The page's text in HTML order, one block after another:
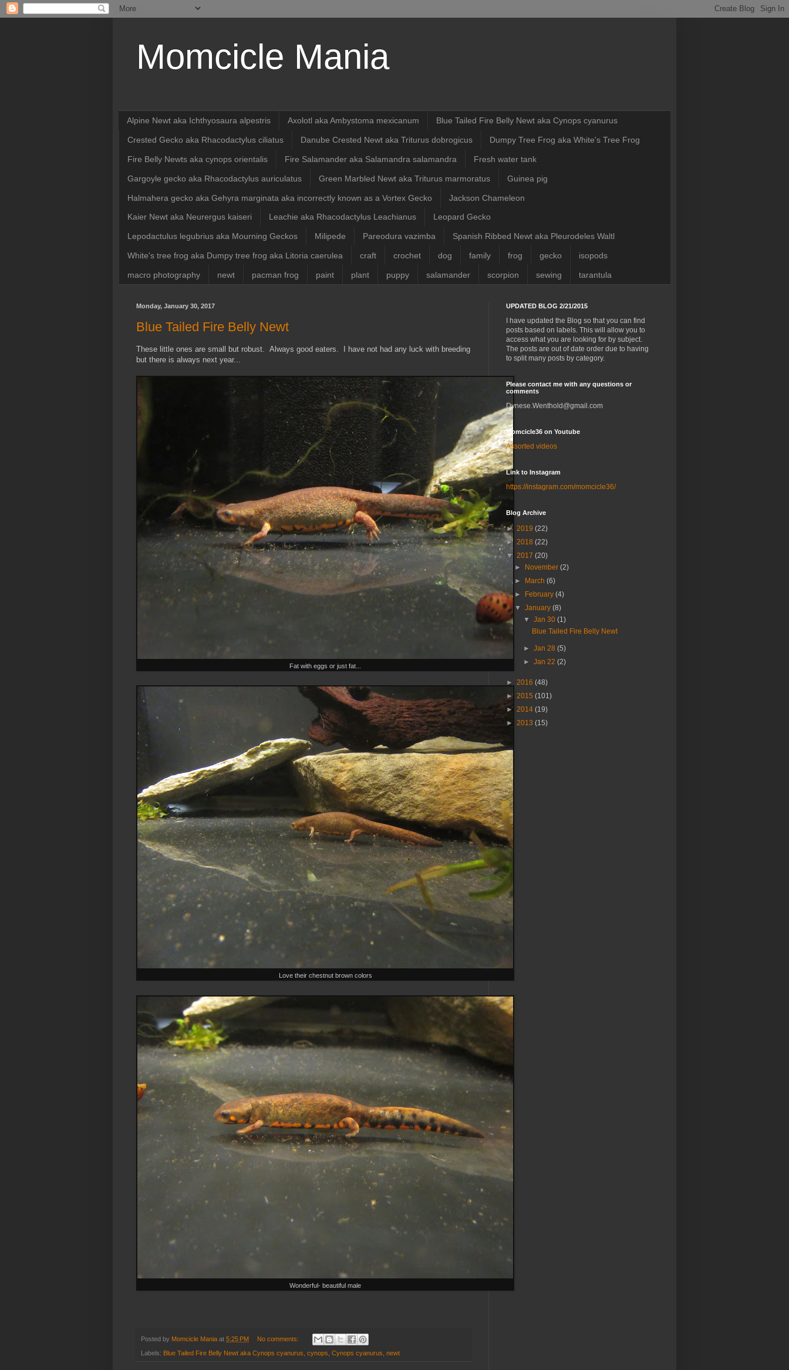
Momcicle Mania
Alpine Newt aka Ichthyosaura alpestris Axolotl aka Ambystoma mexicanum Blue Tailed Fire Belly Newt aka Cynops cyanurus
Crested Gecko aka Rhacodactylus ciliatus Danube Crested Newt aka Triturus dobrogicus Dumpy Tree Frog aka White's Tree Frog
Fire Belly Newts aka cynops orientalis Fire Salamander aka Salamandra salamandra Fresh water tank
Gargoyle gecko aka Rhacodactylus auriculatus Green Marbled Newt aka Triturus marmoratus Guinea pig
Halmahera gecko aka Gehyra marginata aka incorrectly known as a Vortex Gecko Jackson Chameleon
Kaier Newt aka Neurergus kaiseri Leachie aka Rhacodactylus Leachianus Leopard Gecko
Lepodactulus legubrius aka Mourning Geckos Milipede Pareodura vazimba Spanish Ribbed Newt aka Pleurodeles Waltl
White's tree frog aka Dumpy tree frog aka Litoria caerulea craft crochet dog family frog gecko isopods
macro photography newt pacman frog paint plant puppy salamander scorpion sewing tarantula
Monday, January 30, 2017
Blue Tailed Fire Belly Newt
These little ones are small but robust. Always good eaters. I have not had any luck with breeding
but there is always next year...
Fat with eggs or just fat...
Love their chestnut brown colors
Wonderful- beautiful male
Posted by Momcicle Mania at 5:25 PM No comments:
Labels: Blue Tailed Fire Belly Newt aka Cynops cyanurus cynops Cynops cyanurus newt
UPDATED BLOG 2/21/2015
I have updated the Blog so that you can find
posts based on labels. This will allow you to
access what you are looking for by subject.
The posts are out of date order due to having
to split many posts by category.
Please contact me with any questions or
comments
Dynese.Wenthold@gmail.com
Momcicle36 on Youtube
Assorted videos
Link to Instagram
https://instagram.com/momcicle36/
Blog Archive
► 2019 (22)
► 2018 (22)
▼ 2017 (20)
►
November(2)
►
March(6)
►
February(4)
▼January(8)
▼ Jan 30 (1)
Blue Tailed Fire Belly Newt
► Jan 28 (5)
► Jan 22 (2)
► 2016 (48)
► 2015 (101)
► 2014 (19)
► 2013 (15)